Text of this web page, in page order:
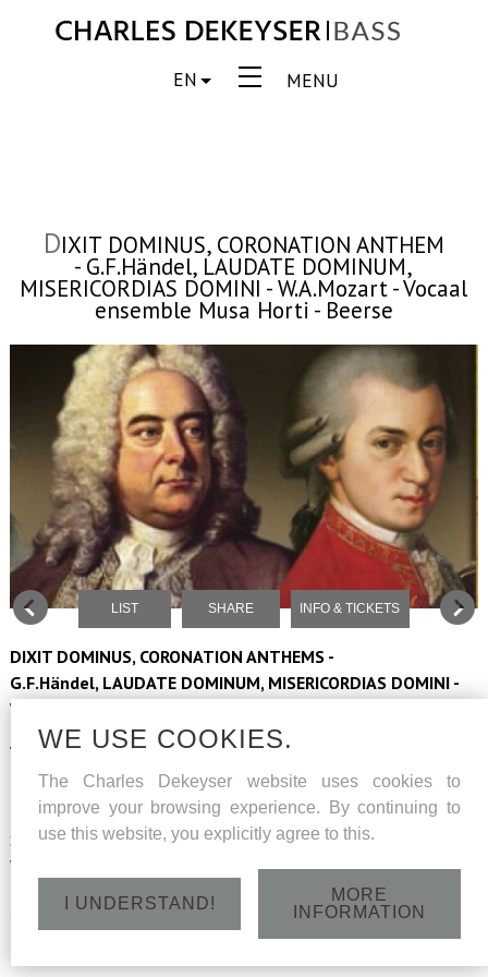
MENU
EN
DIXIT DOMINUS, CORONATION ANTHEM
- G.F.Händel, LAUDATE DOMINUM,
MISERICORDIAS DOMINI - W.A.Mozart - Vocaal
ensemble Musa Horti - Beerse
LIST SHARE INFO & TICKETS
DIXIT DOMINUS, CORONATION ANTHEMS -
G.F.Händel, LAUDATE DOMINUM, MISERICORDIAS DOMINI -
W.A.Mozart
Vocaal ensemble Musa Horti conducted by Peter Dejans
Barokorkest The Company
Soloists: sopranos Hilde Coppé and Ann De Prest, altus Jan
Wouters, tenor Laurens-Alexander Wyns, bass Charles Dekeyser
Sunday 16 June 2024 - Sint-Lambertuskerk - Beerse - 15h
WE USE COOKIES.
The Charles Dekeyser website uses cookies to
improve your browsing experience. By continuing to
use this website, you explicitly agree to this.
I UNDERSTAND!
MORE
INFORMATION